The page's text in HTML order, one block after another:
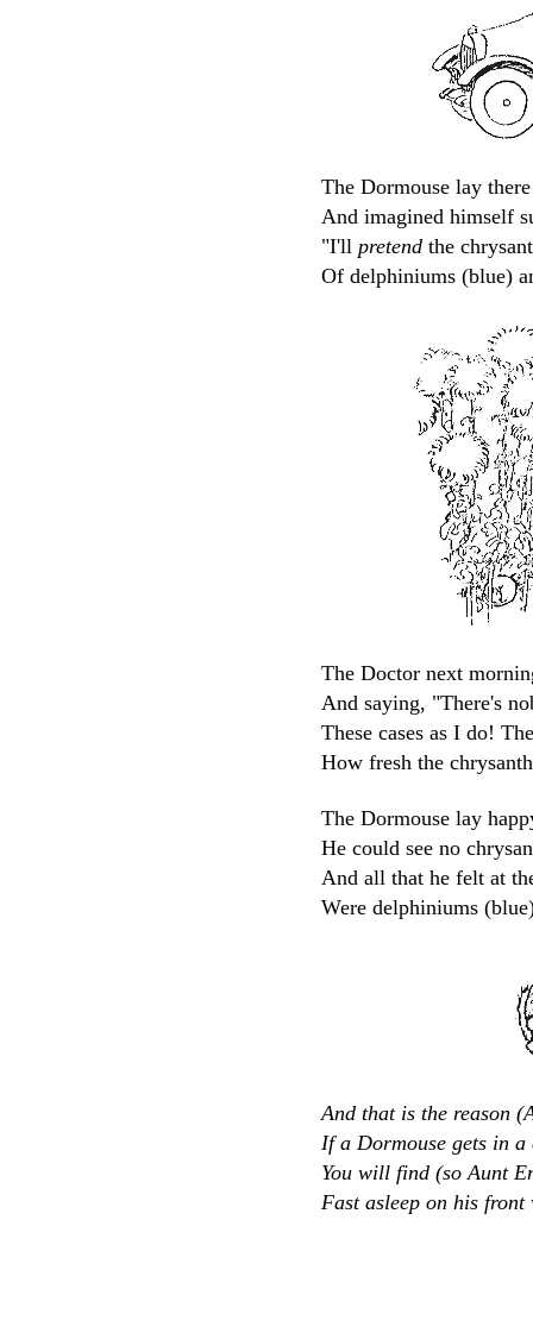
The Dormouse lay
And imagined himself
"I'll pretend the
Of delphiniums (blue)
The Doctor next
And saying, "There's
These cases as I do!
How fresh the
The Dormouse lay
He could see no
And all that he felt at
Were delphiniums
And that is the reason
If a Dormouse gets in a
You will find (so Aunt
Fast asleep on his